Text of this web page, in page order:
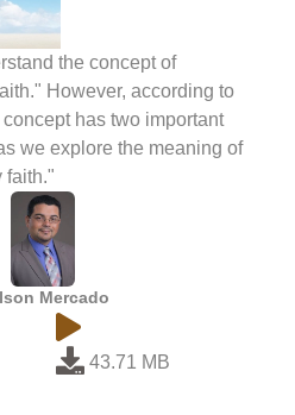
the concept of
However, according to
has two important
we explore the meaning of
faith."
Mercado
43.71 MB